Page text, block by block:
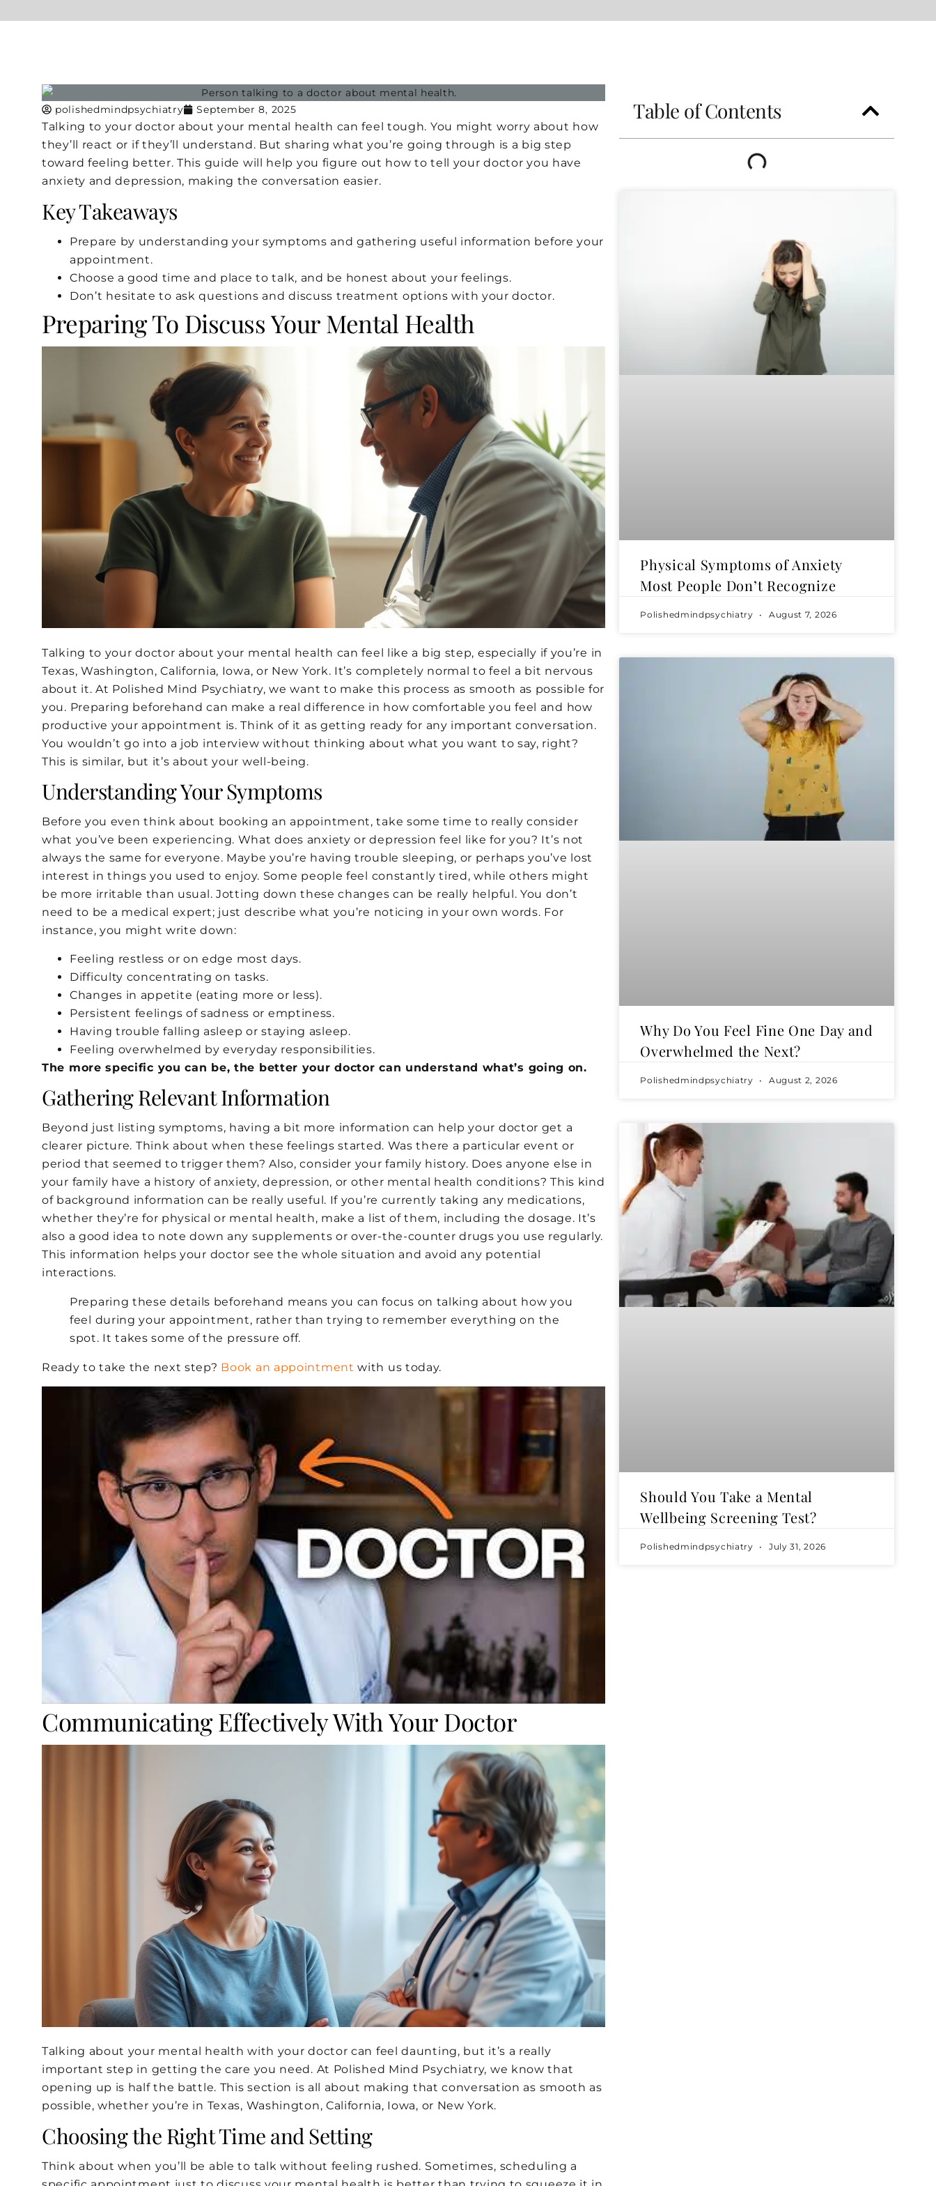
polishedmindpsychiatry September 8, 2025
Talking to your doctor about your mental health can feel tough. You might worry about how
they’ll react or if they’ll understand. But sharing what you’re going through is a big step
toward feeling better. This guide will help you figure out how to tell your doctor you have
anxiety and depression, making the conversation easier.
Key Takeaways
Prepare by understanding your symptoms and gathering useful information before your
appointment.
Choose a good time and place to talk, and be honest about your feelings.
Don’t hesitate to ask questions and discuss treatment options with your doctor.
Preparing To Discuss Your Mental Health
Talking to your doctor about your mental health can feel like a big step, especially if you’re in
Texas, Washington, California, Iowa, or New York. It’s completely normal to feel a bit nervous
about it. At Polished Mind Psychiatry, we want to make this process as smooth as possible for
you. Preparing beforehand can make a real difference in how comfortable you feel and how
productive your appointment is. Think of it as getting ready for any important conversation.
You wouldn’t go into a job interview without thinking about what you want to say, right?
This is similar, but it’s about your well-being.
Understanding Your Symptoms
Before you even think about booking an appointment, take some time to really consider
what you’ve been experiencing. What does anxiety or depression feel like for you? It’s not
always the same for everyone. Maybe you’re having trouble sleeping, or perhaps you’ve lost
interest in things you used to enjoy. Some people feel constantly tired, while others might
be more irritable than usual. Jotting down these changes can be really helpful. You don’t
need to be a medical expert; just describe what you’re noticing in your own words. For
instance, you might write down:
Feeling restless or on edge most days.
Difficulty concentrating on tasks.
Changes in appetite (eating more or less).
Persistent feelings of sadness or emptiness.
Having trouble falling asleep or staying asleep.
Feeling overwhelmed by everyday responsibilities.
The more specific you can be, the better your doctor can understand what’s going on.
Gathering Relevant Information
Beyond just listing symptoms, having a bit more information can help your doctor get a
clearer picture. Think about when these feelings started. Was there a particular event or
period that seemed to trigger them? Also, consider your family history. Does anyone else in
your family have a history of anxiety, depression, or other mental health conditions? This kind
of background information can be really useful. If you’re currently taking any medications,
whether they’re for physical or mental health, make a list of them, including the dosage. It’s
also a good idea to note down any supplements or over-the-counter drugs you use regularly.
This information helps your doctor see the whole situation and avoid any potential
interactions.
Preparing these details beforehand means you can focus on talking about how you
feel during your appointment, rather than trying to remember everything on the
spot. It takes some of the pressure off.
Ready to take the next step? Book an appointment with us today.
Communicating Effectively With Your Doctor
Talking about your mental health with your doctor can feel daunting, but it’s a really
important step in getting the care you need. At Polished Mind Psychiatry, we know that
opening up is half the battle. This section is all about making that conversation as smooth as
possible, whether you’re in Texas, Washington, California, Iowa, or New York.
Choosing the Right Time and Setting
Think about when you’ll be able to talk without feeling rushed. Sometimes, scheduling a
Table of Contents
Physical Symptoms of Anxiety
Most People Don’t Recognize
Polishedmindpsychiatry August 7, 2026
Why Do You Feel Fine One Day and
Overwhelmed the Next?
Polishedmindpsychiatry August 2, 2026
Should You Take a Mental
Wellbeing Screening Test?
Polishedmindpsychiatry July 31, 2026